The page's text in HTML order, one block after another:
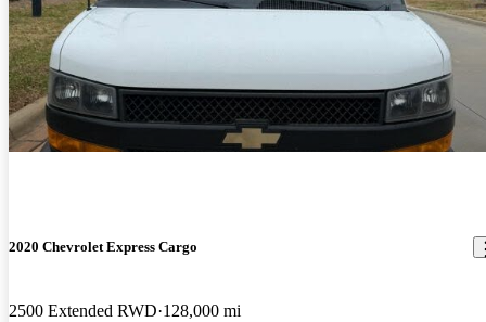
2020 Chevrolet Express Cargo
2500 Extended RWD 128,000 mi